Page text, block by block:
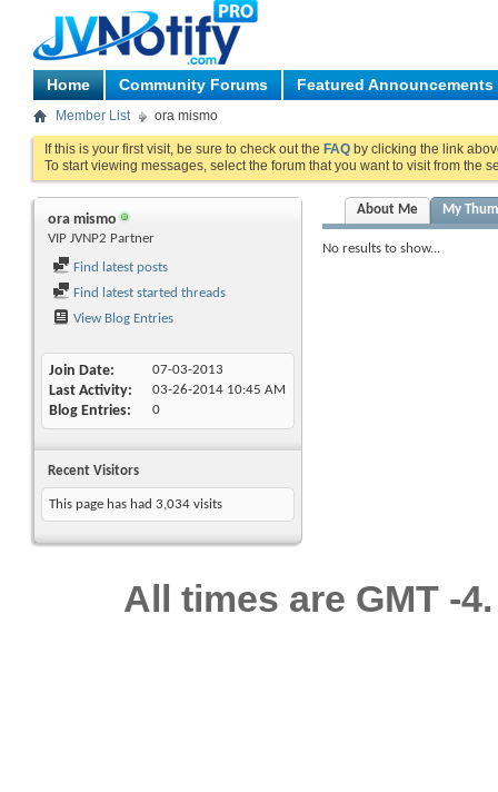
Home Community Forums Featured Announcements
Member List ora mismo
If this is your first visit, be sure to check out the FAQ by clicking the link
To start viewing messages, select the forum that you want to visit from the
ora mismo
VIP JVNP2 Partner
Find latest posts
Find latest started threads
View Blog Entries
Join Date 07-03-2013
Last Activity 03-26-2014 10:45 AM
Blog Entries 0
Recent Visitors
This page has had 3,034 visits
About Me My
No results to show...
All times are GMT -